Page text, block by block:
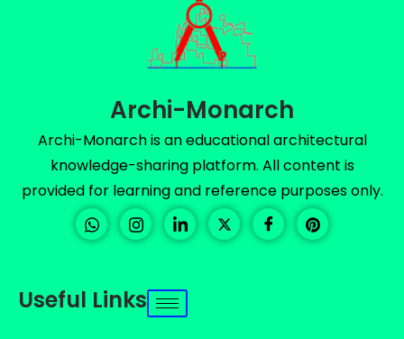
Archi-Monarch
Archi-Monarch is an educational architectural
knowledge-sharing platform. All content is
provided for learning and reference purposes only.
Useful Links